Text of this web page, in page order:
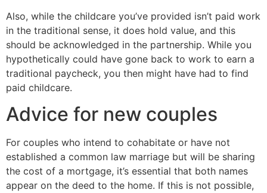
Also, while the childcare you’ve provided isn’t paid work
in the traditional sense, it does hold value, and this
should be acknowledged in the partnership. While you
hypothetically could have gone back to work to earn a
traditional paycheck, you then might have had to find
paid childcare.
Advice for new couples
For couples who intend to cohabitate or have not
established a common law marriage but will be sharing
the cost of a mortgage, it’s essential that both names
appear on the deed to the home. If this is not possible,